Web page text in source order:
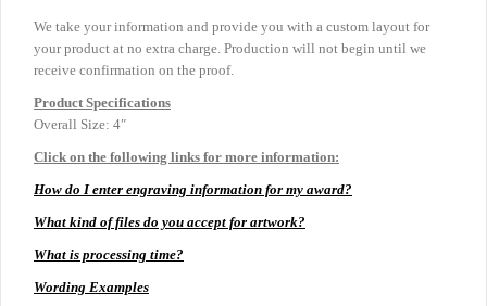
We take your information and provide you with a custom layout for
your product at no extra charge. Production will not begin until we
receive confirmation on the proof.
Product Specifications
Overall Size: 4″
Click on the following links for more information:
How do I enter engraving information for my award?
What kind of files do you accept for artwork?
What is processing time?
Wording Examples